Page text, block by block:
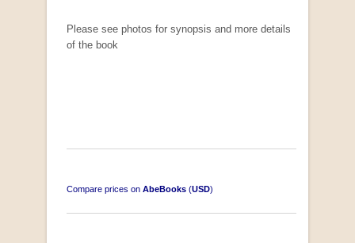
Please see photos for synopsis and more details
of the book
Compare prices on AbeBooks (USD)
South-West Africa
by William Eveleigh